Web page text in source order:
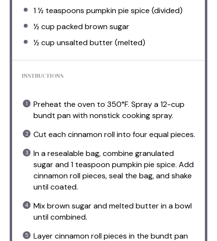
1 ½ teaspoons pumpkin pie spice (divided)
½ cup packed brown sugar
½ cup unsalted butter (melted)
INSTRUCTIONS
Preheat the oven to 350°F. Spray a 12-cup
bundt pan with nonstick cooking spray.
Cut each cinnamon roll into four equal pieces.
In a resealable bag, combine granulated
sugar and 1 teaspoon pumpkin pie spice. Add
cinnamon roll pieces, seal the bag, and shake
until coated.
Mix brown sugar and melted butter in a bowl
until combined.
Layer cinnamon roll pieces in the bundt pan